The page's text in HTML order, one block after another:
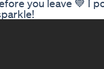
you leave 💙 I